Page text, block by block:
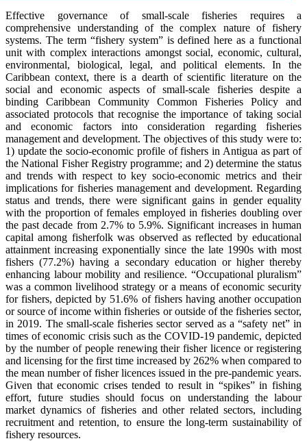
Effective governance of small-scale fisheries requires a
comprehensive understanding of the complex nature of fishery
systems. The term “fishery system” is defined here as a functional
unit with complex interactions amongst social, economic, cultural,
environmental, biological, legal, and political elements. In the
Caribbean context, there is a dearth of scientific literature on the
social and economic aspects of small-scale fisheries despite a
binding Caribbean Community Common Fisheries Policy and
associated protocols that recognise the importance of taking social
and economic factors into consideration regarding fisheries
management and development. The objectives of this study were to:
1) update the socio-economic profile of fishers in Antigua as part of
the National Fisher Registry programme; and 2) determine the status
and trends with respect to key socio-economic metrics and their
implications for fisheries management and development. Regarding
status and trends, there were significant gains in gender equality
with the proportion of females employed in fisheries doubling over
the past decade from 2.7% to 5.9%. Significant increases in human
capital among fisherfolk was observed as reflected by educational
attainment increasing exponentially since the late 1990s with most
fishers (77.2%) having a secondary education or higher thereby
enhancing labour mobility and resilience. “Occupational pluralism”
was a common livelihood strategy or a means of economic security
for fishers, depicted by 51.6% of fishers having another occupation
or source of income within fisheries or outside of the fisheries sector,
in 2019. The small-scale fisheries sector served as a “safety net” in
times of economic crisis such as the COVID-19 pandemic, depicted
by the number of people renewing their fisher licence or registering
and licensing for the first time increased by 262% when compared to
the mean number of fisher licences issued in the pre-pandemic years.
Given that economic crises tended to result in “spikes” in fishing
effort, future studies should focus on understanding the labour
market dynamics of fisheries and other related sectors, including
recruitment and retention, to ensure the long-term sustainability of
fishery resources.